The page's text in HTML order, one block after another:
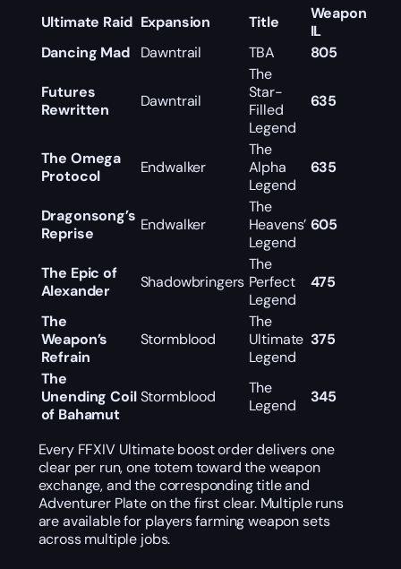
Ultimate Raid Expansion Title
Weapon
IL
Dancing Mad
Dawntrail TBA 805
Futures
Rewritten
Dawntrail
The
Star-
Filled
Legend
635
The Omega
Protocol
Endwalker
The
Alpha
Legend
635
Dragonsong’s
Reprise
Endwalker
The
Heavens’
Legend
605
The Epic of
Alexander
Shadowbringers
The
Perfect
Legend
475
The
Weapon’s
Refrain
Stormblood
The
Ultimate
Legend
375
The
Unending Coil
of Bahamut
Stormblood
The
Legend
345
Every FFXIV Ultimate boost order delivers one
clear per run, one totem toward the weapon
exchange, and the corresponding title and
Adventurer Plate on the first clear. Multiple runs
are available for players farming weapon sets
across multiple jobs.